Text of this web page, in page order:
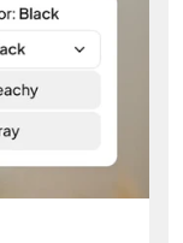
360°